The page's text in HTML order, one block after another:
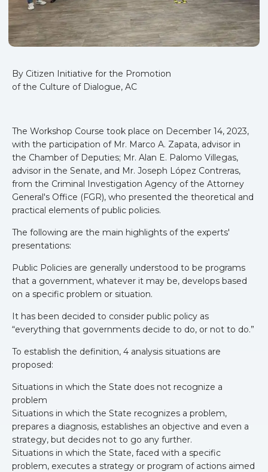
By Citizen Initiative for the Promotion
of the Culture of Dialogue, AC
The Workshop Course took place on December 14, 2023,
with the participation of Mr. Marco A. Zapata, advisor in
the Chamber of Deputies; Mr. Alan E. Palomo Villegas,
advisor in the Senate, and Mr. Joseph López Contreras,
from the Criminal Investigation Agency of the Attorney
General's Office (FGR), who presented the theoretical and
practical elements of public policies.
The following are the main highlights of the experts'
presentations:
Public Policies are generally understood to be programs
that a government, whatever it may be, develops based
on a specific problem or situation.
It has been decided to consider public policy as
“everything that governments decide to do, or not to do.”
To establish the definition, 4 analysis situations are
proposed:
Situations in which the State does not recognize a
problem
Situations in which the State recognizes a problem,
prepares a diagnosis, establishes an objective and even a
strategy, but decides not to go any further.
Situations in which the State, faced with a specific
problem, executes a strategy or program of actions aimed